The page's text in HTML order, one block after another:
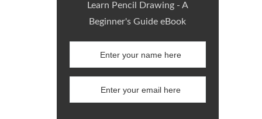
Learn Pencil Drawing - A
Beginner's Guide eBook